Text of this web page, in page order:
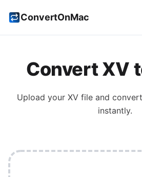
ConvertOnMac
ConvertXV
Upload your XVfile and
instantly.